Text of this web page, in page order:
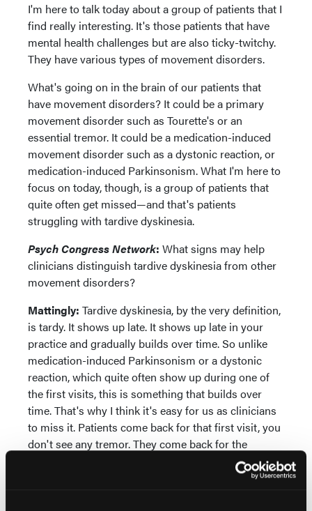
I'm here to talk today about a group of patients that I
find really interesting. It's those patients that have
mental health challenges but are also ticky-twitchy.
They have various types of movement disorders.
What's going on in the brain of our patients that
have movement disorders? It could be a primary
movement disorder such as Tourette's or an
essential tremor. It could be a medication-induced
movement disorder such as a dystonic reaction, or
medication-induced Parkinsonism. What I'm here to
focus on today, though, is a group of patients that
quite often get missed—and that's patients
struggling with tardive dyskinesia.
Psych Congress Network: What signs may help
clinicians distinguish tardive dyskinesia from other
movement disorders?
Mattingly: Tardive dyskinesia, by the very definition,
is tardy. It shows up late. It shows up late in your
practice and gradually builds over time. So unlike
medication-induced Parkinsonism or a dystonic
reaction, which quite often show up during one of
the first visits, this is something that builds over
time. That's why I think it's easy for us as clinicians
to miss it. Patients come back for that first visit, you
don't see any tremor. They come back for the
second visit, you notice a little something. They
come back for the third visit, it's a little more, and